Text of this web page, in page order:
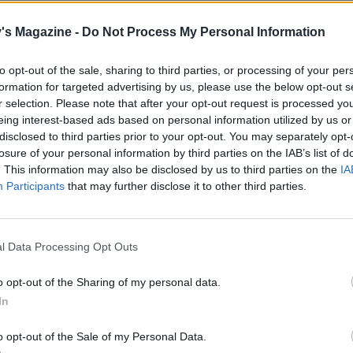
Magazine - Do Not Process My Personal Information
opt-out of the sale, sharing to third parties, or processing of your
for targeted advertising by us, please use the below opt-out
selection. Please note that after your opt-out request is processed
interest-based ads based on personal information utilized by us
to third parties prior to your opt-out. You may separately
of your personal information by third parties on the IAB’s list of
This information may also be disclosed by us to third parties on the
Participants that may further disclose it to other third parties.
Data Processing Opt Outs
opt-out of the Sharing of my personal data.
opt-out of the Sale of my Personal Data.
for a further 10-15 minutes or until the sauce is
for less than 4 people, excess Bolognese sauce can
Bolognese is reducing, bring a pan of salted water to
the spaghetti according to pack instructions. Drain and
bowls, before spooning over the Bolognese sauce.
free pasta and stock, if required.